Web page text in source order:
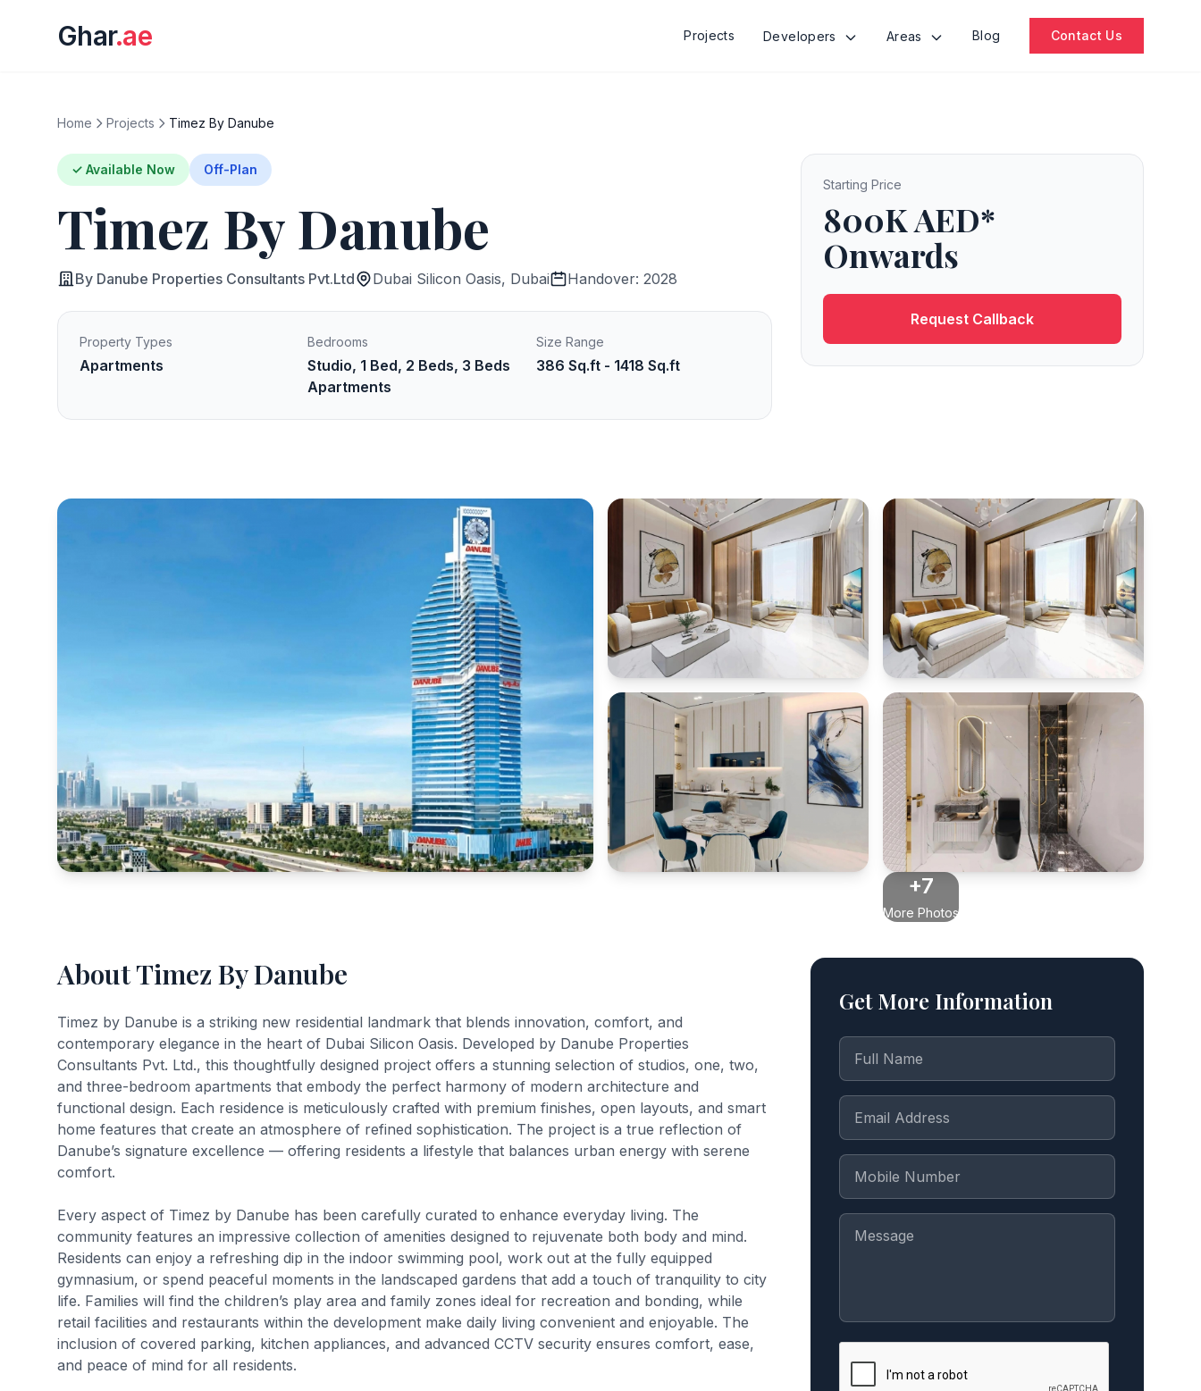
Ghar.ae Projects Developers Areas Blog Contact Us
Home Projects Timez By Danube
✓ Available Now Off-Plan
Timez By Danube
By Danube Properties Consultants Pvt.Ltd Dubai Silicon Oasis, Dubai Handover: 2028
Property Types
Apartments
Bedrooms
Studio, 1 Bed, 2 Beds, 3 Beds
Apartments
Size Range
386 Sq.ft - 1418 Sq.ft
Starting Price
800K AED*
Onwards
Request Callback
+7
More Photos
About Timez By Danube
Timez by Danube is a striking new residential landmark that blends innovation, comfort, and
contemporary elegance in the heart of Dubai Silicon Oasis. Developed by Danube Properties
Consultants Pvt. Ltd., this thoughtfully designed project offers a stunning selection of studios, one, two,
and three-bedroom apartments that embody the perfect harmony of modern architecture and
functional design. Each residence is meticulously crafted with premium finishes, open layouts, and smart
home features that create an atmosphere of refined sophistication. The project is a true reflection of
Danube’s signature excellence — offering residents a lifestyle that balances urban energy with serene
comfort.
Every aspect of Timez by Danube has been carefully curated to enhance everyday living. The
community features an impressive collection of amenities designed to rejuvenate both body and mind.
Residents can enjoy a refreshing dip in the indoor swimming pool, work out at the fully equipped
gymnasium, or spend peaceful moments in the landscaped gardens that add a touch of tranquility to city
life. Families will find the children’s play area and family zones ideal for recreation and bonding, while
retail facilities and restaurants within the development make daily living convenient and enjoyable. The
inclusion of covered parking, kitchen appliances, and advanced CCTV security ensures comfort, ease,
and peace of mind for all residents.
Get More Information